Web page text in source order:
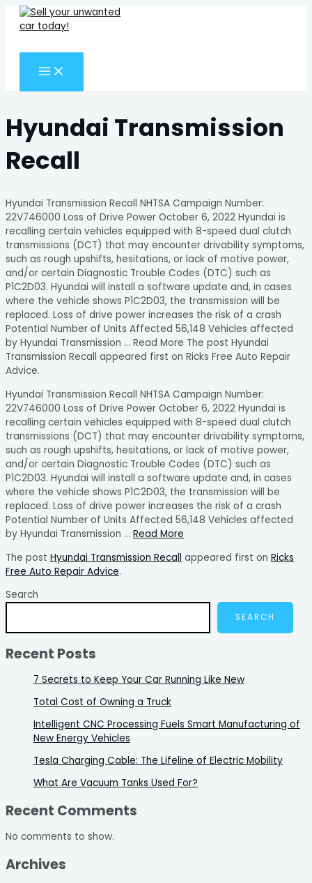
Skip
content
MENU
Hyundai Transmission
Recall
Hyundai Transmission Recall NHTSA Campaign Number:
22V746000 Loss of Drive Power October 6, 2022 Hyundai is
recalling certain vehicles equipped with 8-speed dual clutch
transmissions (DCT) that may encounter drivability symptoms,
such as rough upshifts, hesitations, or lack of motive power,
and/or certain Diagnostic Trouble Codes (DTC) such as
P1C2D03. Hyundai will install a software update and, in cases
where the vehicle shows P1C2D03, the transmission will be
replaced. Loss of drive power increases the risk of a crash
Potential Number of Units Affected 56,148 Vehicles affected
by Hyundai Transmission … Read More The post Hyundai
Transmission Recall appeared first on Ricks Free Auto Repair
Advice.
Hyundai Transmission Recall NHTSA Campaign Number:
22V746000 Loss of Drive Power October 6, 2022 Hyundai is
recalling certain vehicles equipped with 8-speed dual clutch
transmissions (DCT) that may encounter drivability symptoms,
such as rough upshifts, hesitations, or lack of motive power,
and/or certain Diagnostic Trouble Codes (DTC) such as
P1C2D03. Hyundai will install a software update and, in cases
where the vehicle shows P1C2D03, the transmission will be
replaced. Loss of drive power increases the risk of a crash
Potential Number of Units Affected 56,148 Vehicles affected
by Hyundai Transmission … Read More
The post Hyundai Transmission Recall appeared first on Ricks
Free Auto Repair Advice.
Search
SEARCH
Recent Posts
7 Secrets to Keep Your Car Running Like New
Total Cost of Owning a Truck
Intelligent CNC Processing Fuels Smart Manufacturing of
New Energy Vehicles
Tesla Charging Cable: The Lifeline of Electric Mobility
What Are Vacuum Tanks Used For?
Recent Comments
No comments to show.
Archives
Search
for: